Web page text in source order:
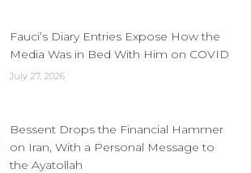
Fauci’s Diary Entries Expose How the
Media Was in Bed With Him on COVID
July 27, 2026
Bessent Drops the Financial Hammer
on Iran, With a Personal Message to
the Ayatollah